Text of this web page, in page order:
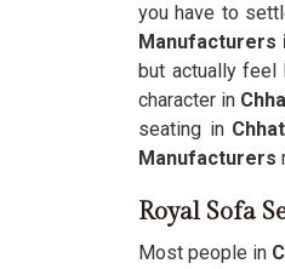
you have to
Manufacturers
but actually feel
character in
seating in
Manufacturers
Royal Sofa
Most people in